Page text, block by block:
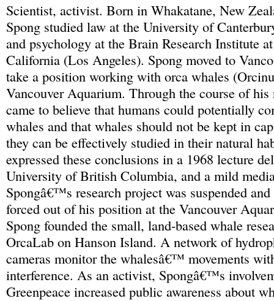
Scientist, activist. Born in Whakatane, New
Spong studied law at the University of
and psychology at the Brain Research Institute
California (Los Angeles). Spong moved to
take a position working with orca whales
Vancouver Aquarium. Through the course of his
came to believe that humans could potentially
whales and that whales should not be kept in
they can be effectively studied in their natural
expressed these conclusions in a 1968 lecture
University of British Columbia, and a mild
Spongâ€™s research project was suspended
forced out of his position at the Vancouver
Spong founded the small, land-based whale
OrcaLab on Hanson Island. A network of
cameras monitor the whalesâ€™ movements
interference. As an activist, Spongâ€™s
Greenpeace increased public awareness about